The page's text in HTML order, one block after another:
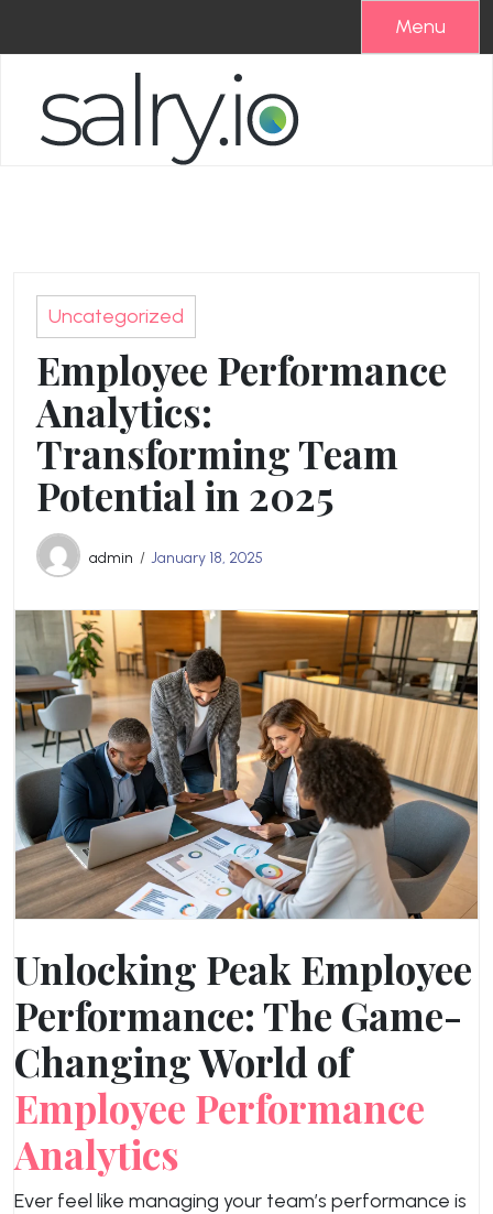
Menu
Uncategorized
Employee Performance
Analytics:
Transforming Team
Potential in 2025
admin January 18, 2025
Unlocking Peak Employee
Performance: The Game-
Changing World of
Employee Performance
Analytics
Ever feel like managing your team’s performance is